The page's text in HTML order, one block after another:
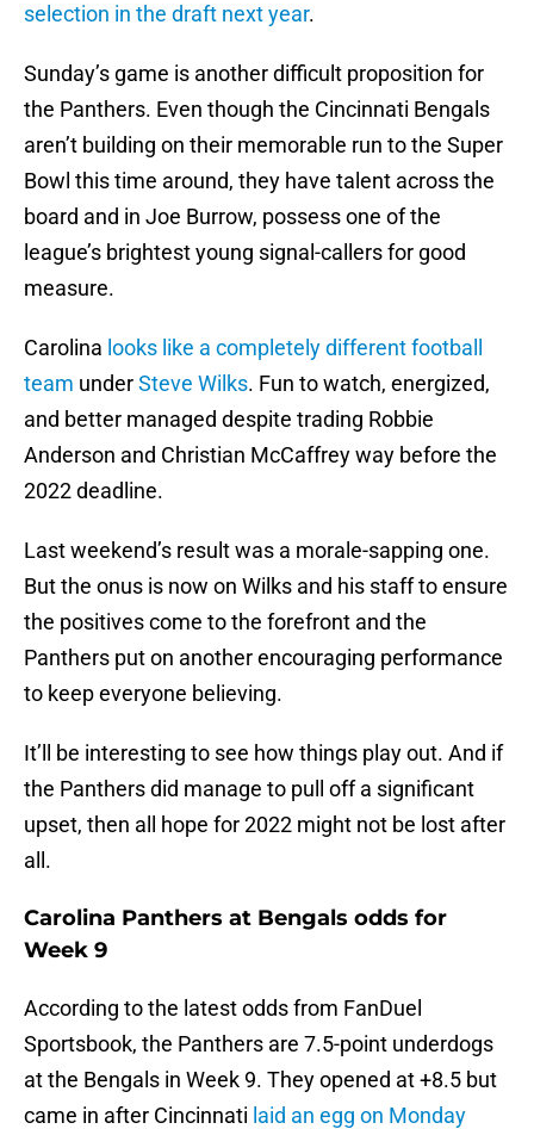
selection in the draft next year.
Sunday’s game is another difficult proposition for
the Panthers. Even though the Cincinnati Bengals
aren’t building on their memorable run to the Super
Bowl this time around, they have talent across the
board and in Joe Burrow, possess one of the
league’s brightest young signal-callers for good
measure.
Carolina looks like a completely different football
team underSteve Wilks. Fun to watch, energized,
and better managed despite trading Robbie
Anderson and Christian McCaffrey way before the
2022 deadline.
Last weekend’s result was a morale-sapping one.
But the onus is now on Wilks and his staff to ensure
the positives come to the forefront and the
Panthers put on another encouraging performance
to keep everyone believing.
It’ll be interesting to see how things play out. And if
the Panthers did manage to pull off a significant
upset, then all hope for 2022 might not be lost after
all.
Carolina Panthers at Bengals odds for
Week 9
According to the latest odds from FanDuel
Sportsbook, the Panthers are 7.5-point underdogs
at the Bengals in Week 9. They opened at +8.5 but
came in after Cincinnati laid an egg on Monday